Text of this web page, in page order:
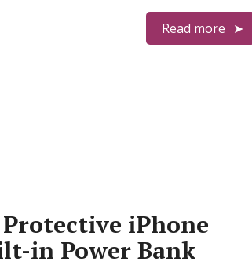
Read more
iPhone
in Power Bank